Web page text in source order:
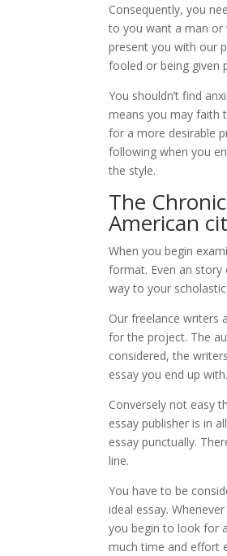
Consequently, you
to you want a man or
present you with our
fooled or being given
You shouldn’t find
means you may faith
for a more desirable
following when you
the style.
The
American
When you begin
format. Even an story
way to your
Our freelance writers
for the project. The
considered, the
essay you end up with.
Conversely not easy
essay publisher is in
essay punctually.
line.
You have to be
ideal essay.
you begin to look for
much time and effort